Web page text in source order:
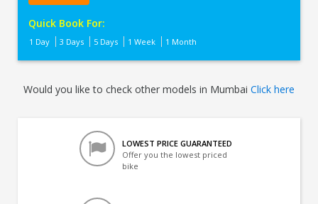
Quick Book For:
1 Day 3 Days 5 Days 1 Week 1 Month
Would you like to check other models in Mumbai Click here
LOWEST PRICE GUARANTEED
Offer you the lowest priced
bike